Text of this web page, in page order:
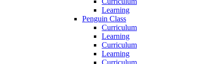
Learning
Penguin Class
Curriculum
Learning
Curriculum
Learning